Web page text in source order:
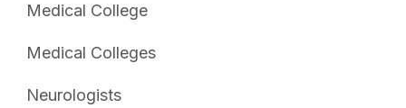
Medical College
Medical Colleges
Neurologists